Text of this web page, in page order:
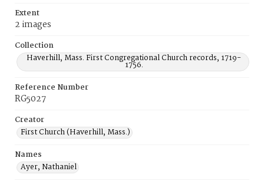
Extent
2 images
Collection
Haverhill, Mass. First Congregational Church records, 1719-
1756.
Reference Number
RG5027
Creator
First Church (Haverhill, Mass.)
Names
Ayer, Nathaniel